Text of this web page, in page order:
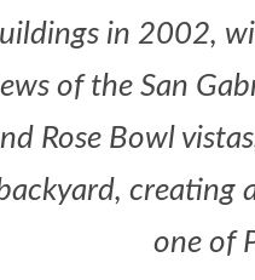
in 2002,
of the San
Rose Bowl
creating
one of